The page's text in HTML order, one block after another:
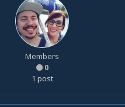
Members
0
1 post